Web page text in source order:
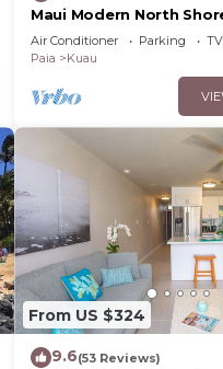
Maui Modern North
- Walk to Mamas Fish
WiFi
Air Conditioner Parking
TV
Paia
Kuau
From US $324
9.6(53 Reviews)